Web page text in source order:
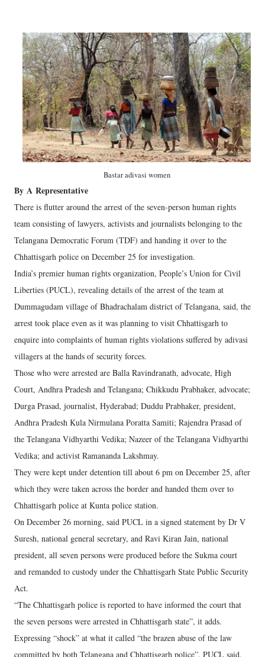
Bastar adivasi women
By A Representative
There is flutter around the arrest of the seven-person human rights
team consisting of lawyers, activists and journalists belonging to the
Telangana Democratic Forum (TDF) and handing it over to the
Chhattisgarh police on December 25 for investigation.
India’s premier human rights organization, People’s Union for Civil
Liberties (PUCL), revealing details of the arrest of the team at
Dummagudam village of Bhadrachalam district of Telangana, said, the
arrest took place even as it was planning to visit Chhattisgarh to
enquire into complaints of human rights violations suffered by adivasi
villagers at the hands of security forces.
Those who were arrested are Balla Ravindranath, advocate, High
Court, Andhra Pradesh and Telangana; Chikkudu Prabhaker, advocate;
Durga Prasad, journalist, Hyderabad; Duddu Prabhaker, president,
Andhra Pradesh Kula Nirmulana Poratta Samiti; Rajendra Prasad of
the Telangana Vidhyarthi Vedika; Nazeer of the Telangana Vidhyarthi
Vedika; and activist Ramananda Lakshmay.
They were kept under detention till about 6 pm on December 25, after
which they were taken across the border and handed them over to
Chhattisgarh police at Kunta police station.
On December 26 morning, said PUCL in a signed statement by Dr V
Suresh, national general secretary, and Ravi Kiran Jain, national
president, all seven persons were produced before the Sukma court
and remanded to custody under the Chhattisgarh State Public Security
Act.
“The Chhattisgarh police is reported to have informed the court that
the seven persons were arrested in Chhattisgarh state”, it adds.
Expressing “shock” at what it called “the brazen abuse of the law
committed by both Telangana and Chhattisgarh police”, PUCL said,